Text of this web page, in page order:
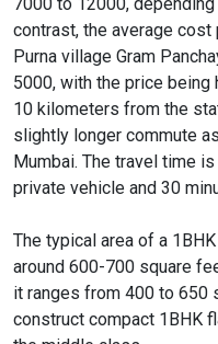
contrast, the average cost
Purna village Gram
5000, with the price
10 kilometers from the
slightly longer commute
Mumbai. The travel time
private vehicle and 30
The typical area of a
around 600-700 square
it ranges from 400 to 650
construct compact 1BHK